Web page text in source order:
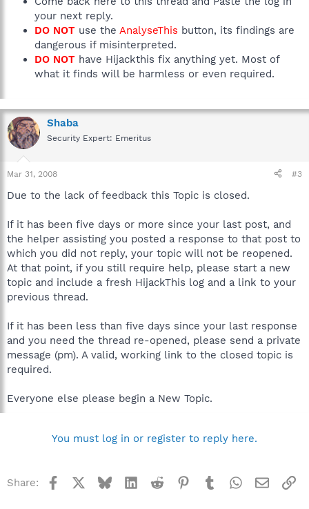
your next reply.
DO NOT use the AnalyseThis button, its findings are
dangerous if misinterpreted.
DO NOT have Hijackthis fix anything yet. Most of
what it finds will be harmless or even required.
Shaba
Security Expert: Emeritus
Mar 31, 2008 #3
Due to the lack of feedback this Topic is closed.
If it has been five days or more since your last post, and
the helper assisting you posted a response to that post to
which you did not reply, your topic will not be reopened.
At that point, if you still require help, please start a new
topic and include a fresh HijackThis log and a link to your
previous thread.
If it has been less than five days since your last response
and you need the thread re-opened, please send a private
message (pm). A valid, working link to the closed topic is
required.
Everyone else please begin a New Topic.
You must log in or register to reply here.
Share: Facebook BlueskyLinkedInReddit Pinterest
TumblrWhatsApp
Email